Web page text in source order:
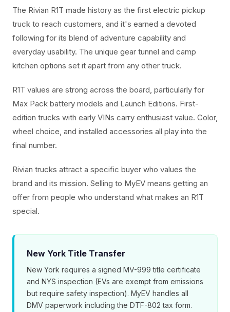
The Rivian R1T made history as the first electric pickup
truck to reach customers, and it's earned a devoted
following for its blend of adventure capability and
everyday usability. The unique gear tunnel and camp
kitchen options set it apart from any other truck.
R1T values are strong across the board, particularly for
Max Pack battery models and Launch Editions. First-
edition trucks with early VINs carry enthusiast value. Color,
wheel choice, and installed accessories all play into the
final number.
Rivian trucks attract a specific buyer who values the
brand and its mission. Selling to MyEV means getting an
offer from people who understand what makes an R1T
special.
New York Title Transfer
New York requires a signed MV-999 title certificate
and NYS inspection (EVs are exempt from emissions
but require safety inspection). MyEV handles all
DMV paperwork including the DTF-802 tax form.